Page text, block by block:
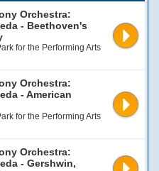
Orchestra:
- Beethoven's
for the Performing Arts
Orchestra:
- American
for the Performing Arts
Orchestra:
- Gershwin,